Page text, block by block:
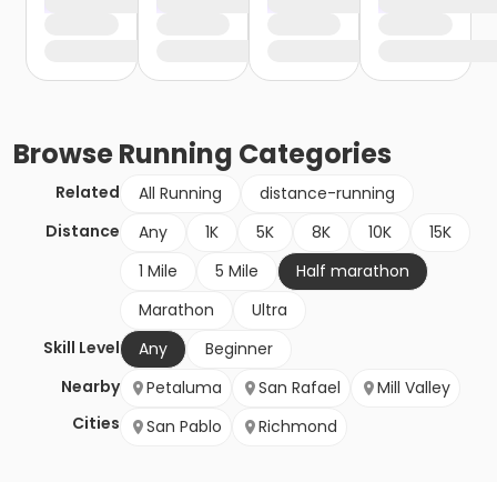
BrowseRunning Categories
Related All Running
distance-running
Distance
Any 1K 5K 8K 10K
15K
1 Mile
5 Mile
Half marathon
Marathon
Ultra
Skill Level
Any
Beginner
Nearby
Cities
Petaluma San Rafael
Mill Valley
San Pablo
Richmond